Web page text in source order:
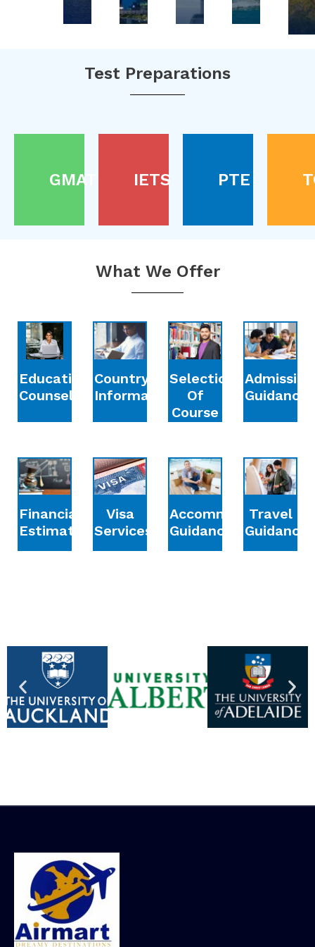
Test Preparations
GMAT IETS PTE
What We Offer
Education
Counselling
Country
Information
Selection
Of
Course
Admission
Guidance
Financial
Estimation
Visa
Services
Accommodation
Guidance
Travel
Guidance